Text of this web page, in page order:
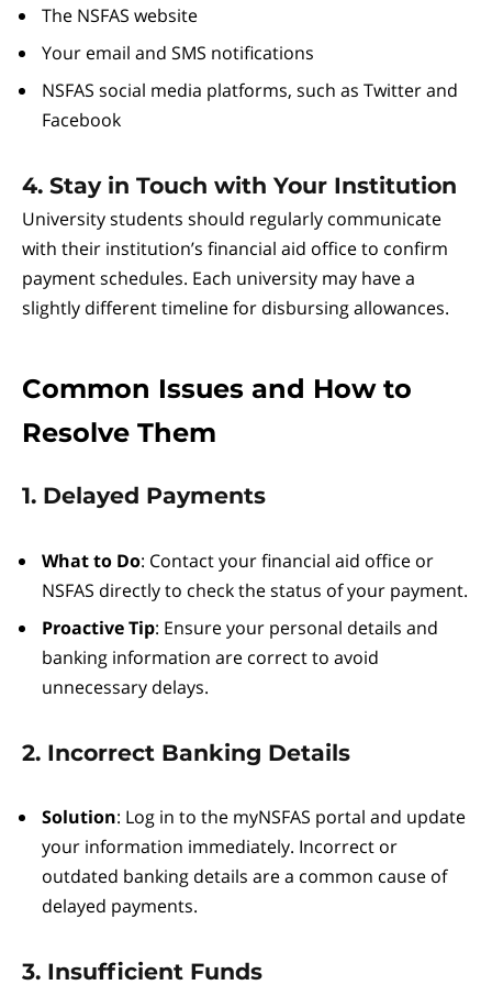
The NSFAS website
Your email and SMS notifications
NSFAS social media platforms, such as Twitter and
Facebook
4. Stay in Touch with Your Institution
University students should regularly communicate
with their institution’s financial aid office to confirm
payment schedules. Each university may have a
slightly different timeline for disbursing allowances.
Common Issues and How to
Resolve Them
1. Delayed Payments
What to Do: Contact your financial aid office or
NSFAS directly to check the status of your payment.
Proactive Tip: Ensure your personal details and
banking information are correct to avoid
unnecessary delays.
2. Incorrect Banking Details
Solution: Log in to the myNSFAS portal and update
your information immediately. Incorrect or
outdated banking details are a common cause of
delayed payments.
3. Insufficient Funds